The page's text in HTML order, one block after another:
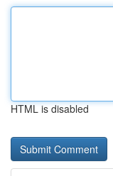
HTML is disabled